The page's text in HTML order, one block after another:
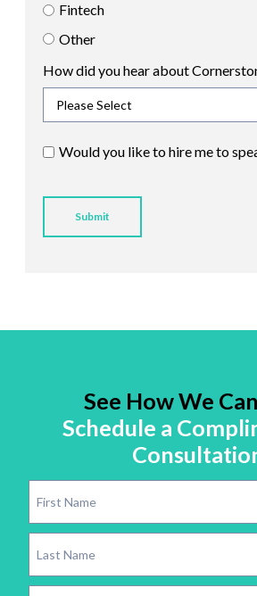
Fintech
Other
How did you hear about
Would you like to hire me to
See How We
Schedule a